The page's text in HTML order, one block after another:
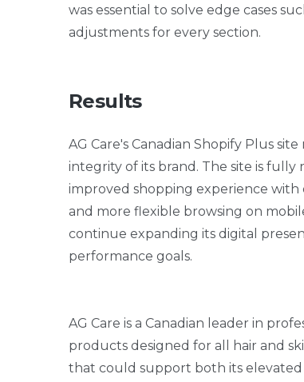
was essential to solve edge cases
adjustments for every section.
Results
AG Care's Canadian Shopify Plus
integrity of its brand. The site is fully
improved shopping experience
and more flexible browsing on
continue expanding its digital
performance goals.
AG Care is a Canadian leader in
products designed for all hair and
that could support both its elevated